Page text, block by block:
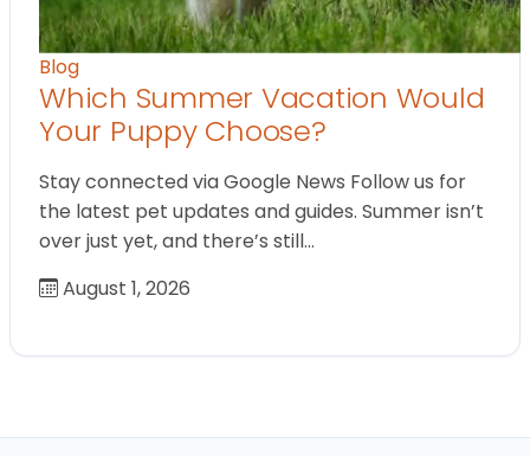
Blog
Which Summer Vacation Would
Your Puppy Choose?
Stay connected via Google News Follow us for
the latest pet updates and guides. Summer isn’t
over just yet, and there’s still…
August 1, 2026